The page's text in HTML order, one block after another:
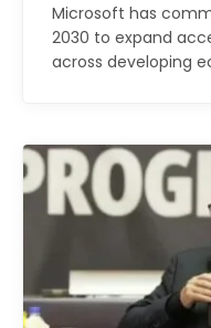
Microsoft has
2030 to expand
across developing